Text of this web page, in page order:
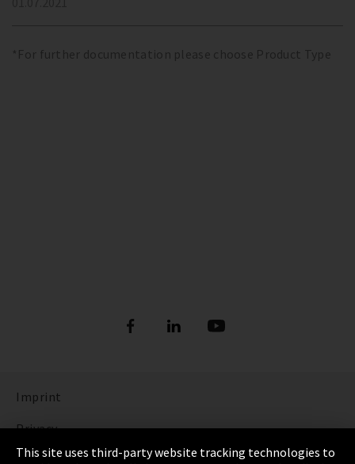
*For further documentation please choose Product Type
Imprint
Privacy
Cookie Settings
This site uses third-party website tracking technologies to